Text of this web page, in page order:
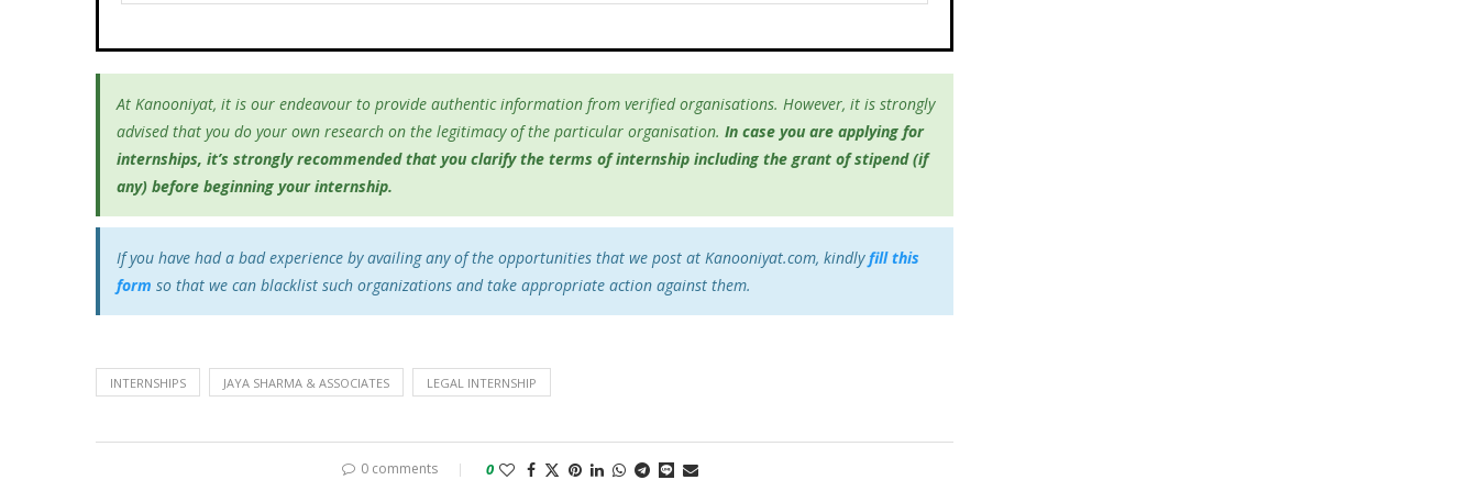
At Kanooniyat, it is our endeavour to provide authentic information from verified organisations. However, it is strongly
advised that you do your own research on the legitimacy of the particular organisation. In case you are applying for
internships, it’s strongly recommended that you clarify the terms of internship including the grant of stipend (if
any) before beginning your internship.
If you have had a bad experience by availing any of the opportunities that we post at Kanooniyat.com, kindlyfill this
form so that we can blacklist such organizations and take appropriate action against them.
INTERNSHIPS JAYA SHARMA & ASSOCIATES LEGAL INTERNSHIP
0 comments 0